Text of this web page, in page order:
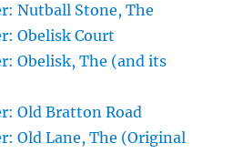
Nutball Stone, The
Obelisk Court
Obelisk, The (and its
Old Bratton Road
Old Lane, The (Original